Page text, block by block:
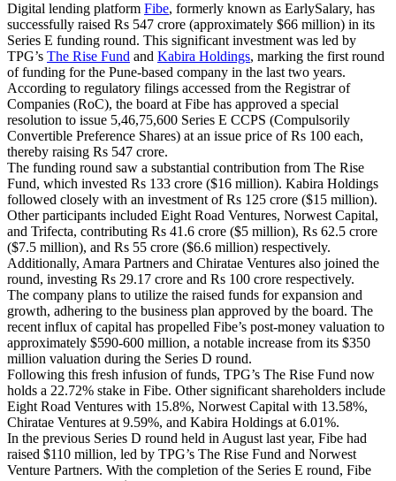
Digital lending platform Fibe, formerly known as EarlySalary, has
successfully raised Rs 547 crore (approximately $66 million) in its
Series E funding round. This significant investment was led by
TPG’s The Rise Fund and Kabira Holdings, marking the first round
of funding for the Pune-based company in the last two years.
According to regulatory filings accessed from the Registrar of
Companies (RoC), the board at Fibe has approved a special
resolution to issue 5,46,75,600 Series E CCPS (Compulsorily
Convertible Preference Shares) at an issue price of Rs 100 each,
thereby raising Rs 547 crore.
The funding round saw a substantial contribution from The Rise
Fund, which invested Rs 133 crore ($16 million). Kabira Holdings
followed closely with an investment of Rs 125 crore ($15 million).
Other participants included Eight Road Ventures, Norwest Capital,
and Trifecta, contributing Rs 41.6 crore ($5 million), Rs 62.5 crore
($7.5 million), and Rs 55 crore ($6.6 million) respectively.
Additionally, Amara Partners and Chiratae Ventures also joined the
round, investing Rs 29.17 crore and Rs 100 crore respectively.
The company plans to utilize the raised funds for expansion and
growth, adhering to the business plan approved by the board. The
recent influx of capital has propelled Fibe’s post-money valuation to
approximately $590-600 million, a notable increase from its $350
million valuation during the Series D round.
Following this fresh infusion of funds, TPG’s The Rise Fund now
holds a 22.72% stake in Fibe. Other significant shareholders include
Eight Road Ventures with 15.8%, Norwest Capital with 13.58%,
Chiratae Ventures at 9.59%, and Kabira Holdings at 6.01%.
In the previous Series D round held in August last year, Fibe had
raised $110 million, led by TPG’s The Rise Fund and Norwest
Venture Partners. With the completion of the Series E round, Fibe